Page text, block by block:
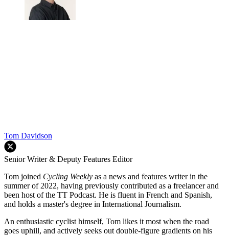
Tom Davidson
Senior Writer & Deputy Features Editor
Tom joined Cycling Weekly as a news and features writer in the
summer of 2022, having previously contributed as a freelancer and
been host of the TT Podcast. He is fluent in French and Spanish,
and holds a master's degree in International Journalism.
An enthusiastic cyclist himself, Tom likes it most when the road
goes uphill, and actively seeks out double-figure gradients on his